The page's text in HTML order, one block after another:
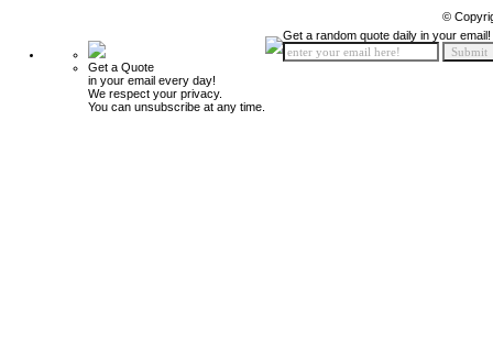
©
Get a Quote
in your email every day!
We respect your privacy.
You can unsubscribe at any time.
Get a random quote daily in your email!